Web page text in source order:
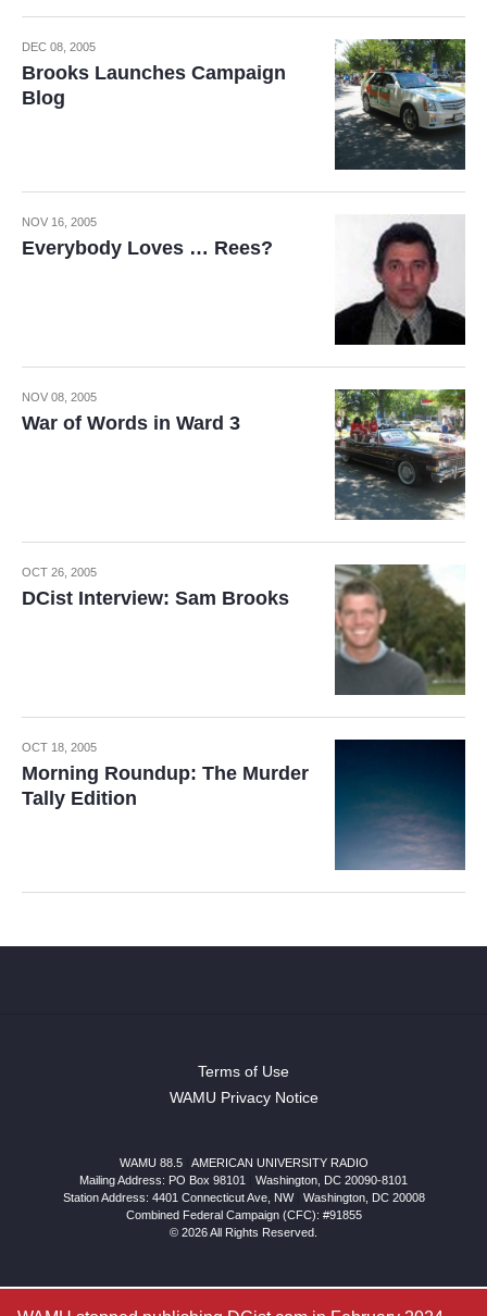
DEC 08, 2005
Brooks Launches Campaign
Blog
NOV 16, 2005
Everybody Loves … Rees?
NOV 08, 2005
War of Words in Ward 3
OCT 26, 2005
DCist Interview: Sam Brooks
OCT 18, 2005
Morning Roundup: The Murder
Tally Edition
Terms of Use
WAMU Privacy Notice
WAMU 88.5
AMERICAN UNIVERSITY RADIO
Mailing Address: PO Box 98101
Washington, DC 20090-8101
Station Address: 4401 Connecticut Ave, NW| Washington, DC 20008
Combined Federal Campaign (CFC): #91855
© 2026 All Rights Reserved.